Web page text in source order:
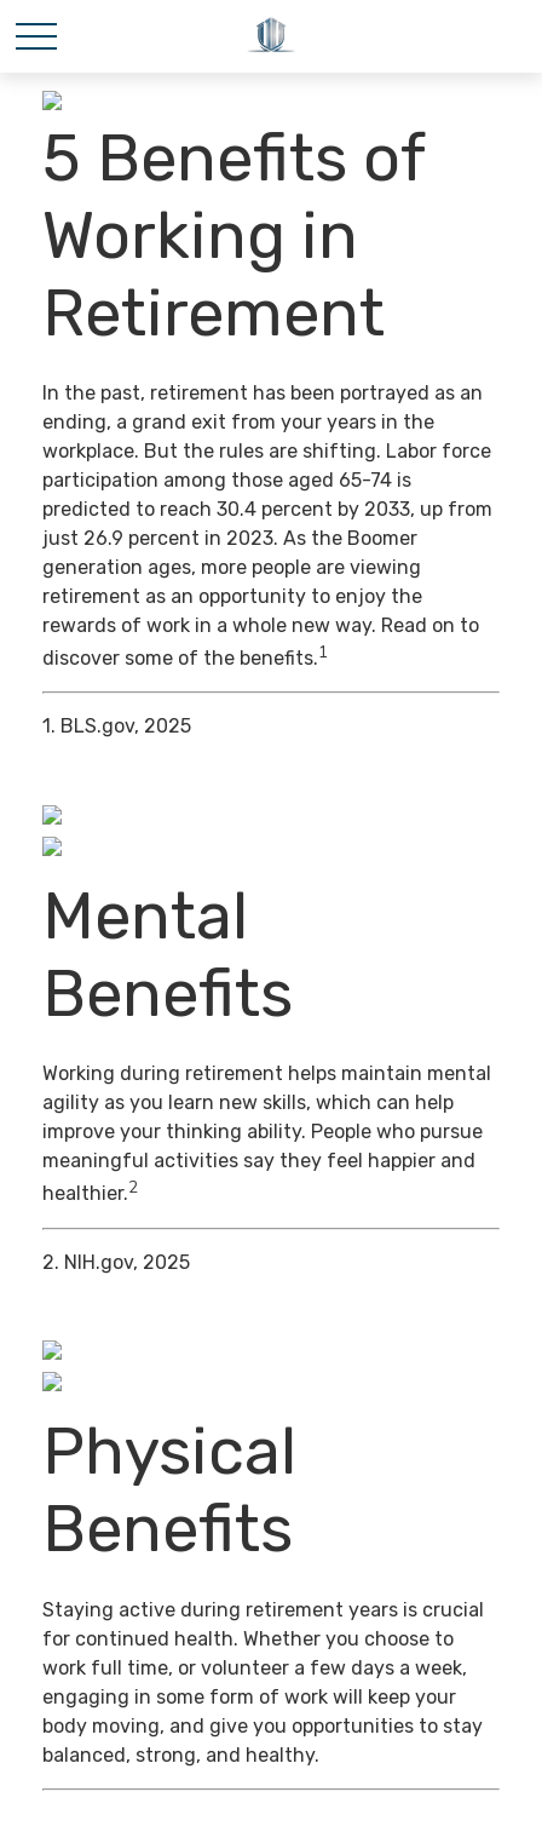
5 Benefits of
Working in
Retirement
In the past, retirement has been portrayed as an
ending, a grand exit from your years in the
workplace. But the rules are shifting. Labor force
participation among those aged 65-74 is
predicted to reach 30.4 percent by 2033, up from
just 26.9 percent in 2023. As the Boomer
generation ages, more people are viewing
retirement as an opportunity to enjoy the
rewards of work in a whole new way. Read on to
discover some of the benefits.1
1. BLS.gov, 2025
Mental
Benefits
Working during retirement helps maintain mental
agility as you learn new skills, which can help
improve your thinking ability. People who pursue
meaningful activities say they feel happier and
healthier.2
2. NIH.gov, 2025
Physical
Benefits
Staying active during retirement years is crucial
for continued health. Whether you choose to
work full time, or volunteer a few days a week,
engaging in some form of work will keep your
body moving, and give you opportunities to stay
balanced, strong, and healthy.